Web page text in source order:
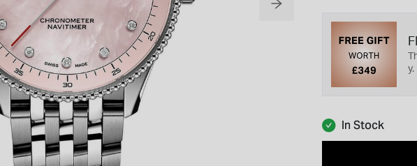
y.
In Stock